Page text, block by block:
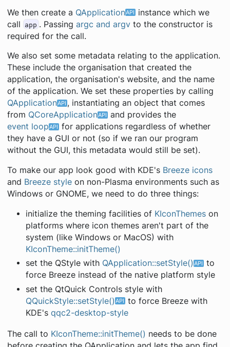
We then create a QApplication
instance which we
call
app . Passing argc and argvto the constructor is
required for the call.
We also set some metadata relating to the application.
These include the organisation that created the
application, the organisation's website, and the name
of the application. We set these properties by calling
QApplication
, instantiating an object that comes
from QCoreApplication
and provides the
event loop
for applications regardless of whether
they have a GUI or not (so if we ran our program
without the GUI, this metadata would still be set).
To make our app look good with KDE's Breeze icons
and Breeze styleon non-Plasma environments such as
Windows or GNOME, we need to do three things:
initialize the theming facilities of KIconThemeson
platforms where icon themes aren't part of the
system (like Windows or MacOS) with
KIconTheme::initTheme()
set the QStyle with QApplication::setStyle()
to
force Breeze instead of the native platform style
set the QtQuick Controls style with
QQuickStyle::setStyle()
to force Breeze with
KDE's qqc2-desktop-style
The call to KIconTheme::initTheme() needs to be done